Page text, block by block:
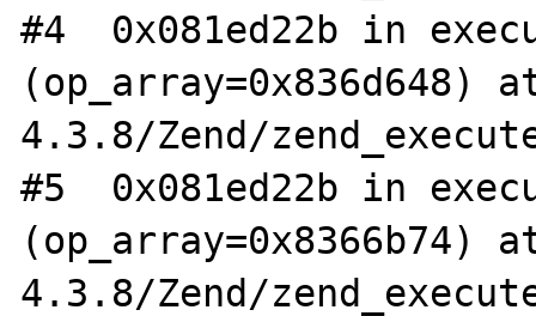
#4  0x081ed22b in
4.3.8/Zend/
#5  0x081ed22b in
4.3.8/Zend/